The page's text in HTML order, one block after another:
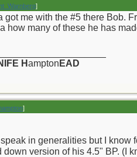
]
got me with the #5 there Bob.
how many of these he has
Hampton EAD
]
speak in generalities but I
down version of his 4.5" BP. (I